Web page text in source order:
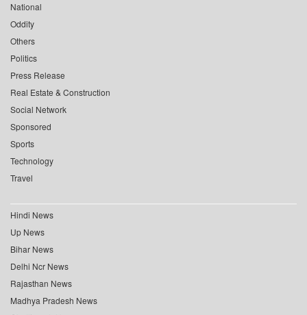
National
Oddity
Others
Politics
Press Release
Real Estate & Construction
Social Network
Sponsored
Sports
Technology
Travel
Hindi News
Up News
Bihar News
Delhi Ncr News
Rajasthan News
Madhya Pradesh News